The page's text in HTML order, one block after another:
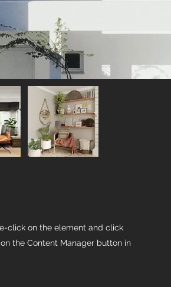
click on the element and click
the Content Manager button in